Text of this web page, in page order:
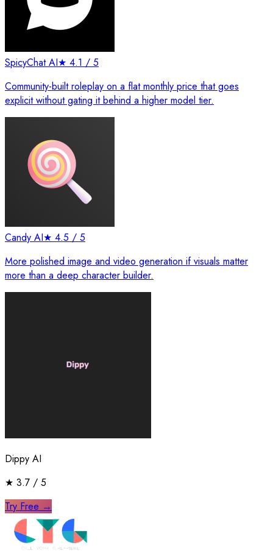
SpicyChat AI★ 4.1 / 5
Community-built roleplay on a flat monthly price that goes
explicit without gating it behind a higher model tier.
Candy AI★ 4.5 / 5
More polished image and video generation if visuals matter
more than a deep character builder.
Dippy AI
★ 3.7 / 5
Try Free →